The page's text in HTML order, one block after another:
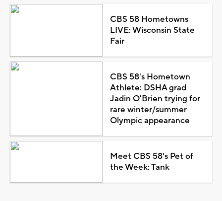
CBS 58 Hometowns
LIVE: Wisconsin State
Fair
CBS 58's Hometown
Athlete: DSHA grad
Jadin O'Brien trying for
rare winter/summer
Olympic appearance
Meet CBS 58's Pet of
the Week: Tank